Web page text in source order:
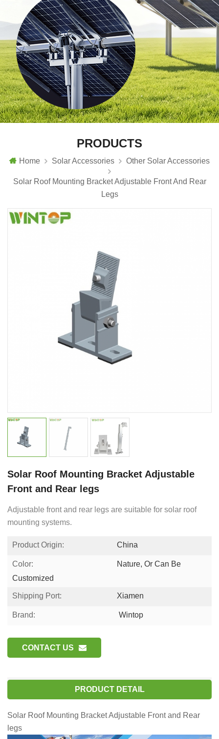
PRODUCTS
Home Solar Accessories Other Solar Accessories
Solar Roof Mounting Bracket Adjustable Front And Rear
Legs
Solar Roof Mounting Bracket Adjustable
Front and Rear legs
Adjustable front and rear legs are suitable for solar roof
mounting systems.
Product Origin: China
Color:
Nature, Or Can Be
Customized
Shipping Port: Xiamen
Brand: Wintop
CONTACT US
PRODUCT DETAIL
Solar Roof Mounting Bracket Adjustable Front and Rear
legs